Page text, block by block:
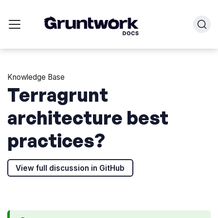
Knowledge Base
Terragrunt
architecture best
practices?
View full discussion in GitHub